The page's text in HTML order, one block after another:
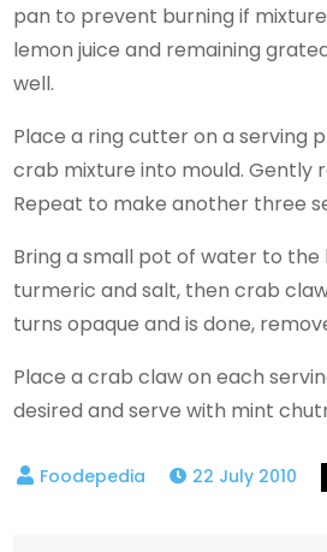
pan to prevent burning if
lemon juice and remaining
well.
Place a ring cutter on a serving
crab mixture into mould. Gently
Repeat to make another three
Bring a small pot of water to the
turmeric and salt, then crab
turns opaque and is done,
Place a crab claw on each
desired and serve with mint
22 July 2010